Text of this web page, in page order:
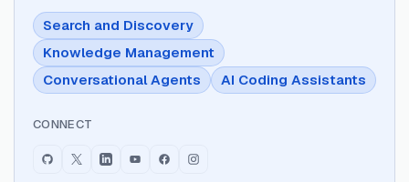
Search and Discovery
Knowledge Management
Conversational Agents
AI Coding Assistants
CONNECT